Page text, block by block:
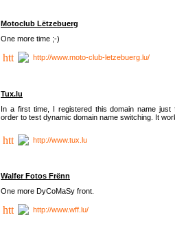
Motoclub Lëtzebuerg
One more time ;-)
http://www.moto-club-letzebuerg.lu/
Tux.lu
In a first time, I registered this domain name just
order to test dynamic domain name switching. It
http://www.tux.lu
Walfer Fotos Frënn
One more DyCoMaSy front.
http://www.wff.lu/